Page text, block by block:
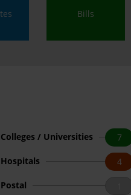
Bills
7
Colleges / Universities
4
Hospitals
Postal